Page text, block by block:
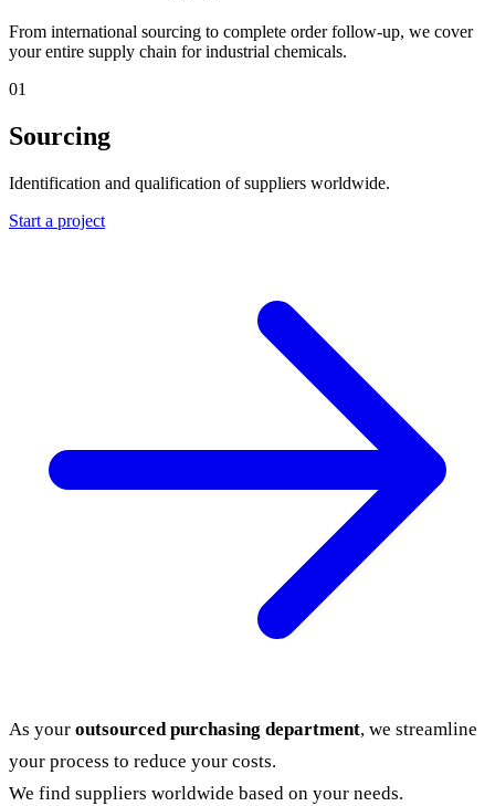
From international sourcing to complete order follow-up, we cover
your entire supply chain for industrial chemicals.
01
Sourcing
Identification and qualification of suppliers worldwide.
Start a project
As your outsourced purchasing department, we streamline
your process to reduce your costs.
We find suppliers worldwide based on your needs.